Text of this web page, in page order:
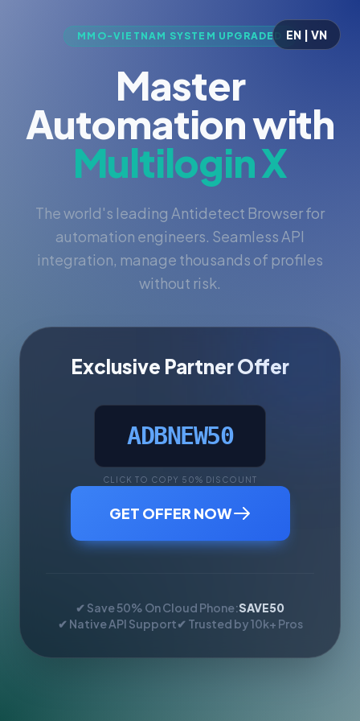
EN | VN
MMO-VIETNAM SYSTEM UPGRADED
Master
Automation with
Multilogin X
The world's leading Antidetect Browser for
automation engineers. Seamless API
integration, manage thousands of profiles
without risk.
Exclusive Partner Offer
ADBNEW50
CLICK TO COPY 50% DISCOUNT
GET OFFER NOW
✔ Save 50% On Cloud Phone:SAVE50
✔ Native API Support✔ Trusted by 10k+ Pros